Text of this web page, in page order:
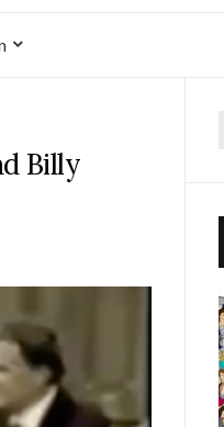
Billy